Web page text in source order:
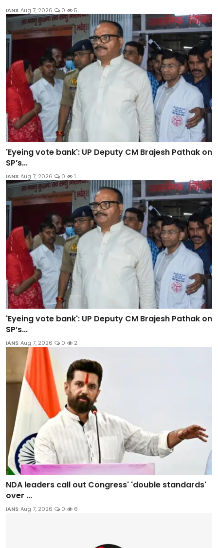
IANS Aug 7, 2026 0 5
'Eyeing vote bank': UP Deputy CM Brajesh Pathak on
SP’s...
IANS Aug 7, 2026 0 1
'Eyeing vote bank': UP Deputy CM Brajesh Pathak on
SP’s...
IANS Aug 7, 2026 0 2
NDA leaders call out Congress' 'double standards'
over ...
IANS Aug 7, 2026 0 6